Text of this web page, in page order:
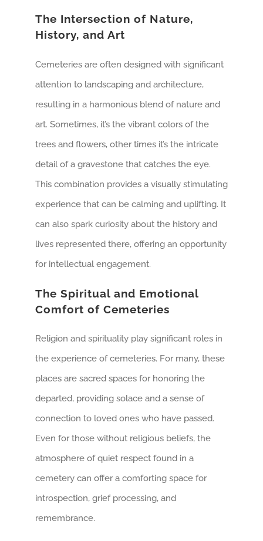
The Intersection of Nature,
History, and Art
Cemeteries are often designed with significant
attention to landscaping and architecture,
resulting in a harmonious blend of nature and
art. Sometimes, it’s the vibrant colors of the
trees and flowers, other times it’s the intricate
detail of a gravestone that catches the eye.
This combination provides a visually stimulating
experience that can be calming and uplifting. It
can also spark curiosity about the history and
lives represented there, offering an opportunity
for intellectual engagement.
The Spiritual and Emotional
Comfort of Cemeteries
Religion and spirituality play significant roles in
the experience of cemeteries. For many, these
places are sacred spaces for honoring the
departed, providing solace and a sense of
connection to loved ones who have passed.
Even for those without religious beliefs, the
atmosphere of quiet respect found in a
cemetery can offer a comforting space for
introspection, grief processing, and
remembrance.